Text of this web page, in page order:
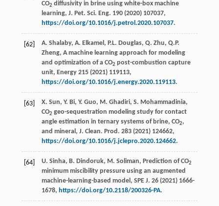
CO2 diffusivity in brine using white-box machine
learning, J. Pet. Sci. Eng. 190(2020) 107037,
https://doi.org/10.1016/j.petrol.2020.107037.
[62]
A. Shalaby, A. Elkamel, P.L. Douglas, Q. Zhu, Q.P.
Zheng, A machine learning approach for modeling
and optimization of a CO2 post-combustion capture
unit, Energy 215(2021) 119113,
https://doi.org/10.1016/j.energy.2020.119113.
[63]
X. Sun, Y. Bi, Y. Guo, M. Ghadiri, S. Mohammadinia,
CO2 geo-sequestration modeling study for contact
angle estimation in ternary systems of brine, CO2,
and mineral, J. Clean. Prod. 283(2021) 124662,
https://doi.org/10.1016/j.jclepro.2020.124662.
[64] U. Sinha, B. Dindoruk, M. Soliman, Prediction of CO2
minimum miscibility pressure using an augmented
machine-learning-based model, SPE J. 26(2021) 1666-
1678, https://doi.org/10.2118/200326-PA.